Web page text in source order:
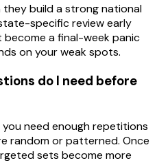
build a strong national
specific review early
a final-week panic
on your weak spots.
do I need before
need enough repetitions
random or patterned. Once
sets become more